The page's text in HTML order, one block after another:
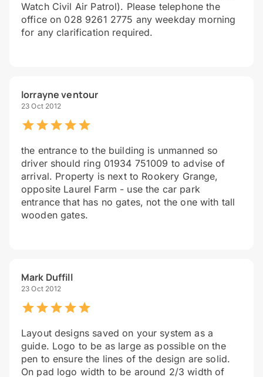
Watch Civil Air Patrol). Please telephone the
office on 028 9261 2775 any weekday morning
for any clarification required.
lorrayne ventour
23 Oct 2012
the entrance to the building is unmanned so
driver should ring 01934 751009 to advise of
arrival. Property is next to Rookery Grange,
opposite Laurel Farm - use the car park
entrance that has no gates, not the one with tall
wooden gates.
Mark Duffill
23 Oct 2012
Layout designs saved on your system as a
guide. Logo to be as large as possible on the
pen to ensure the lines of the design are solid.
On pad logo width to be around 2/3 width of